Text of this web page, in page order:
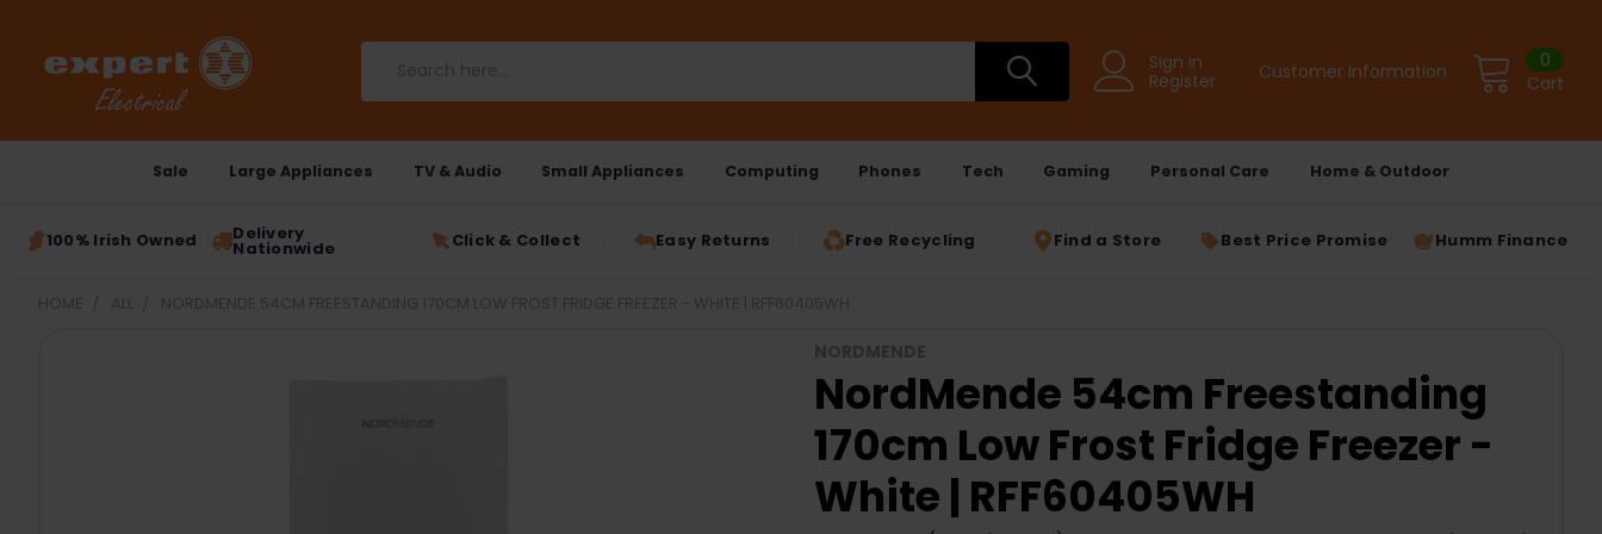
Sign in
Register
Customer Information Cart
0
Sale Large Appliances TV & Audio Small Appliances Computing Phones Tech Gaming Personal Care Home & Outdoor
100% Irish Owned Delivery
Nationwide Click & Collect Easy Returns Free Recycling Find a Store Best Price Promise Humm Finance
NordMende 54cm Freestanding
170cm Low Frost Fridge Freezer -
White | RFF60405WH